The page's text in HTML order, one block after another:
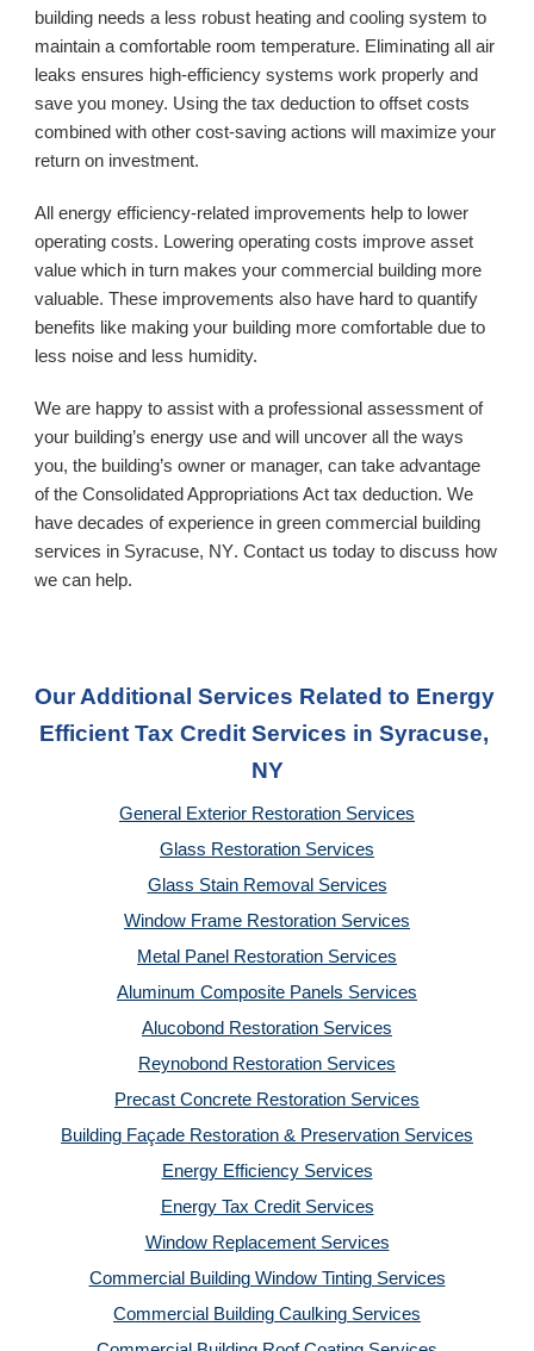
building needs a less robust heating and cooling system to
maintain a comfortable room temperature. Eliminating all air
leaks ensures high-efficiency systems work properly and
save you money. Using the tax deduction to offset costs
combined with other cost-saving actions will maximize your
return on investment.
All energy efficiency-related improvements help to lower
operating costs. Lowering operating costs improve asset
value which in turn makes your commercial building more
valuable. These improvements also have hard to quantify
benefits like making your building more comfortable due to
less noise and less humidity.
We are happy to assist with a professional assessment of
your building’s energy use and will uncover all the ways
you, the building’s owner or manager, can take advantage
of the Consolidated Appropriations Act tax deduction. We
have decades of experience in green commercial building
services in Syracuse, NY. Contact us today to discuss how
we can help.
Our Additional Services Related to Energy
Efficient Tax Credit Services in Syracuse,
NY
General Exterior Restoration Services
Glass Restoration Services
Glass Stain Removal Services
Window Frame Restoration Services
Metal Panel Restoration Services
Aluminum Composite Panels Services
Alucobond Restoration Services
Reynobond Restoration Services
Precast Concrete Restoration Services
Building Façade Restoration & Preservation Services
Energy Efficiency Services
Energy Tax Credit Services
Window Replacement Services
Commercial Building Window Tinting Services
Commercial Building Caulking Services